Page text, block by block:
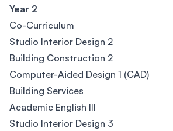
Year 2
Co-Curriculum
Studio Interior Design 2
Building Construction 2
Computer-Aided Design 1 (CAD)
Building Services
Academic English III
Studio Interior Design 3